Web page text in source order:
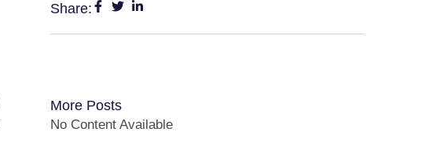
Share:
More Posts
No Content Available